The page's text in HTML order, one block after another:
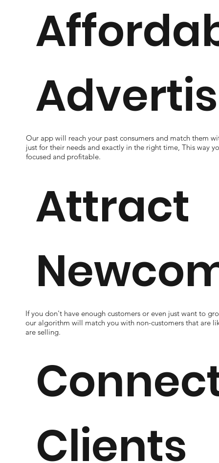
Our app will reach your past consumers and match them
just for their needs and exactly in the right time, This way
focused and profitable.
Attract
If you don't have enough customers or even just want to
our algorithm will match you with non-customers that are
are selling.
Clients